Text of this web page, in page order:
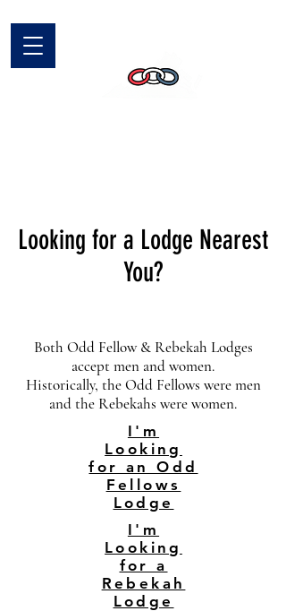
Looking for a Lodge Nearest
You?
Both Odd Fellow & Rebekah Lodges
accept men and women.
Historically, the Odd Fellows were men
and the Rebekahs were women.
I'm
Looking
for an Odd
Fellows
Lodge
I'm
Looking
for a
Rebekah
Lodge